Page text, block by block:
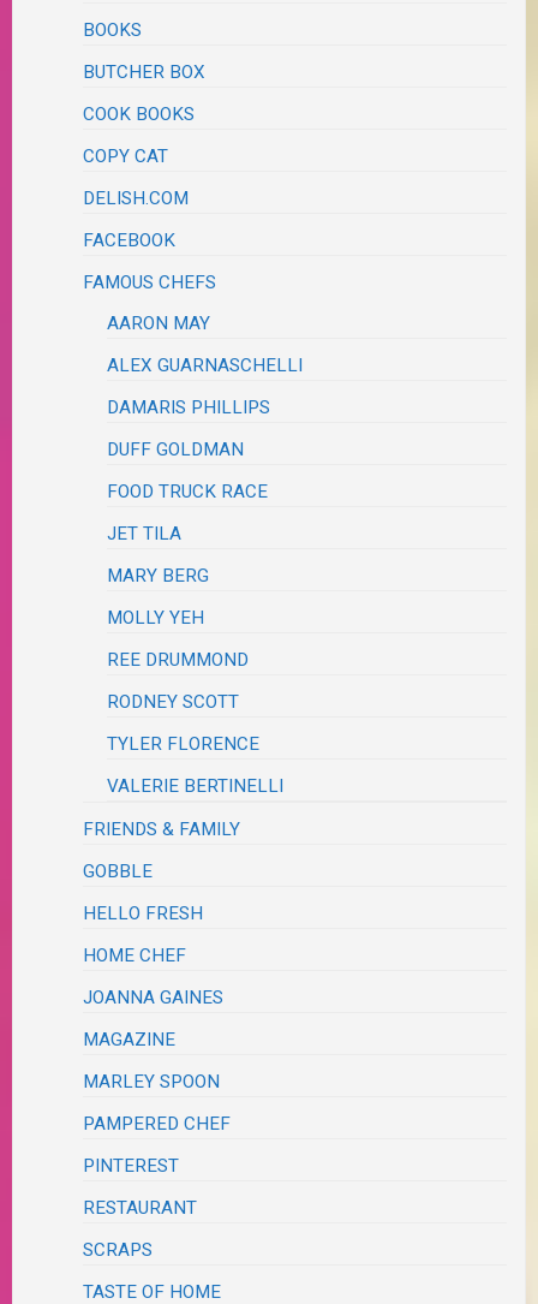
BOOKS
BUTCHER BOX
COOK BOOKS
COPY CAT
DELISH.COM
FACEBOOK
FAMOUS CHEFS
AARON MAY
ALEX GUARNASCHELLI
DAMARIS PHILLIPS
DUFF GOLDMAN
FOOD TRUCK RACE
JET TILA
MARY BERG
MOLLY YEH
REE DRUMMOND
RODNEY SCOTT
TYLER FLORENCE
VALERIE BERTINELLI
FRIENDS & FAMILY
GOBBLE
HELLO FRESH
HOME CHEF
JOANNA GAINES
MAGAZINE
MARLEY SPOON
PAMPERED CHEF
PINTEREST
RESTAURANT
SCRAPS
TASTE OF HOME